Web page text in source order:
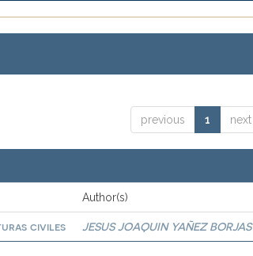
previous 1 next
Author(s)
civiles JESUS JOAQUIN YAÑEZ BORJAS